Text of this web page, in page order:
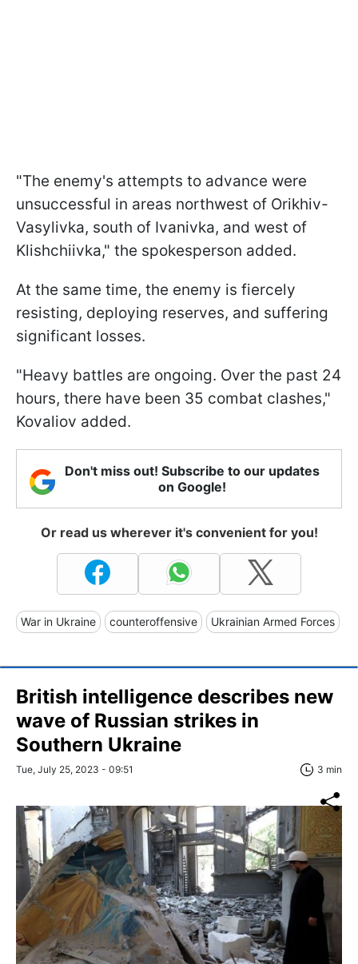
"The enemy's attempts to advance were
unsuccessful in areas northwest of Orikhiv-
Vasylivka, south of Ivanivka, and west of
Klishchiivka," the spokesperson added.
At the same time, the enemy is fiercely
resisting, deploying reserves, and suffering
significant losses.
"Heavy battles are ongoing. Over the past 24
hours, there have been 35 combat clashes,"
Kovaliov added.
Don't miss out! Subscribe to our updates
on Google!
Or read us wherever it's convenient for you!
War in Ukraine counteroffensive Ukrainian Armed Forces
British intelligence describes new
wave of Russian strikes in
Southern Ukraine
Tue, July 25, 2023 - 09:51 3 min